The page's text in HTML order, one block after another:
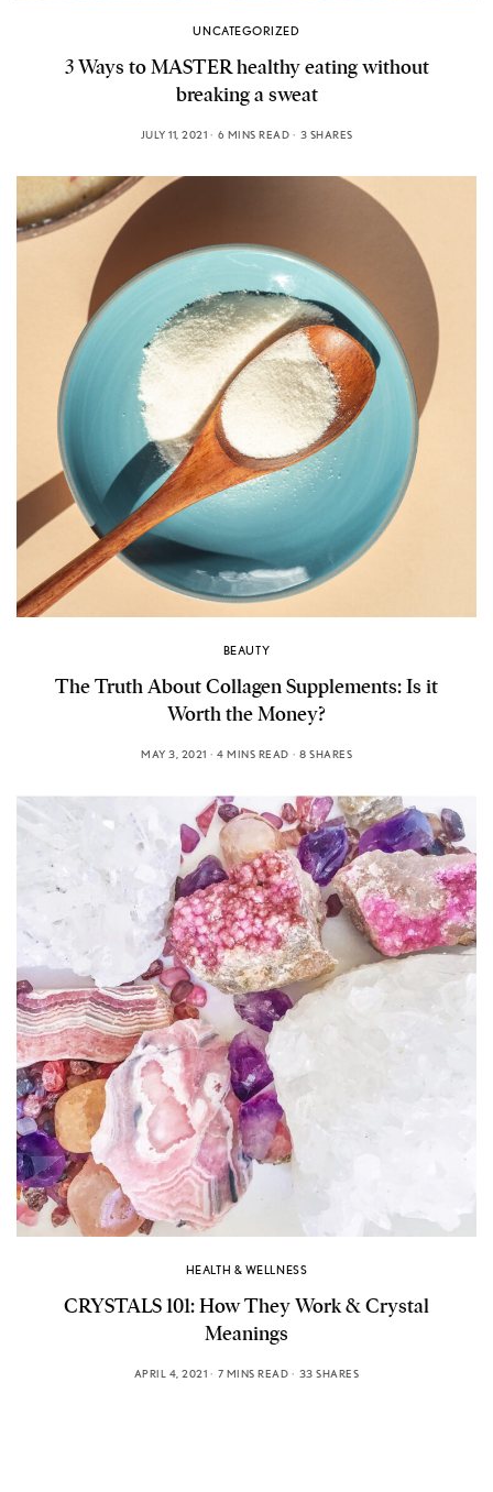
UNCATEGORIZED
3 Ways to MASTER healthy eating without
breaking a sweat
JULY 11, 2021 6 MINS READ 3 SHARES
BEAUTY
The Truth About Collagen Supplements: Is it
Worth the Money?
MAY 3, 2021 4 MINS READ 8 SHARES
HEALTH & WELLNESS
CRYSTALS 101: How They Work & Crystal
Meanings
APRIL 4, 2021 7 MINS READ 33 SHARES